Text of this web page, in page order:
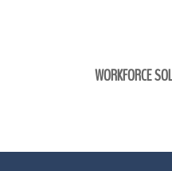
WORKFORCE